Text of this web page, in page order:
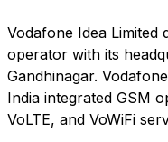
Vodafone Idea Limited
operator with its
Gandhinagar.
India integrated GSM
VoLTE, and VoWiFi